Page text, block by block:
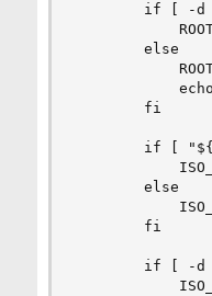
if [ -d
        else
        fi
if [
        else
        fi
if [ -d